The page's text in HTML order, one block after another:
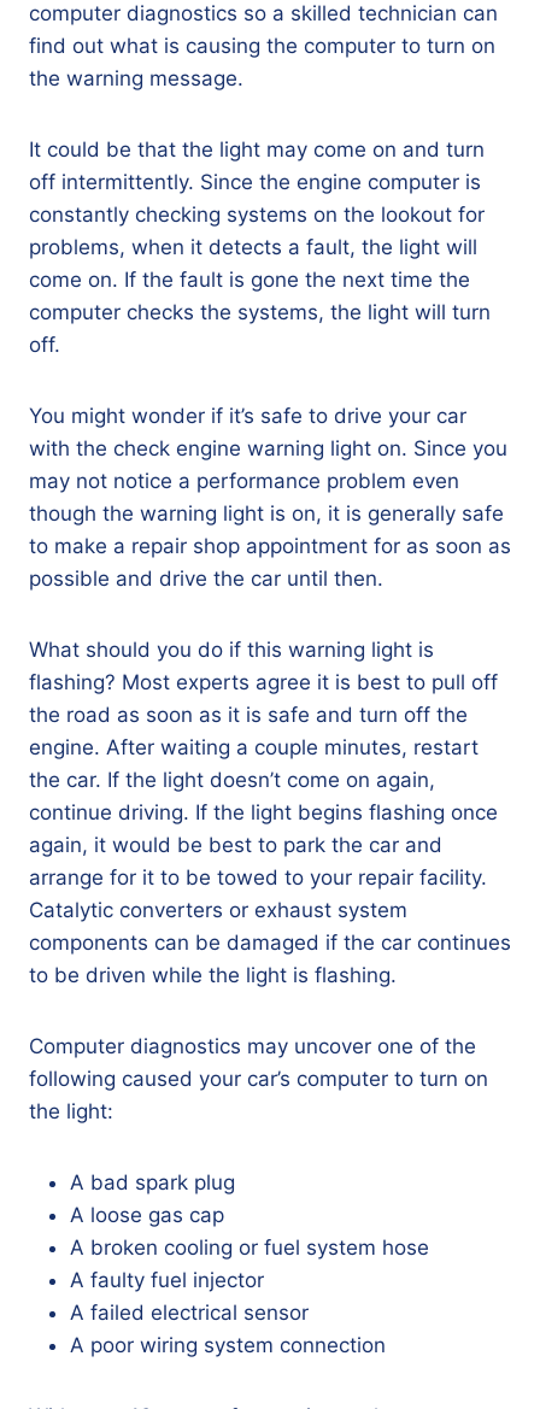
computer diagnostics so a skilled technician can
find out what is causing the computer to turn on
the warning message.
It could be that the light may come on and turn
off intermittently. Since the engine computer is
constantly checking systems on the lookout for
problems, when it detects a fault, the light will
come on. If the fault is gone the next time the
computer checks the systems, the light will turn
off.
You might wonder if it’s safe to drive your car
with the check engine warning light on. Since you
may not notice a performance problem even
though the warning light is on, it is generally safe
to make a repair shop appointment for as soon as
possible and drive the car until then.
What should you do if this warning light is
flashing? Most experts agree it is best to pull off
the road as soon as it is safe and turn off the
engine. After waiting a couple minutes, restart
the car. If the light doesn’t come on again,
continue driving. If the light begins flashing once
again, it would be best to park the car and
arrange for it to be towed to your repair facility.
Catalytic converters or exhaust system
components can be damaged if the car continues
to be driven while the light is flashing.
Computer diagnostics may uncover one of the
following caused your car’s computer to turn on
the light:
A bad spark plug
A loose gas cap
A broken cooling or fuel system hose
A faulty fuel injector
A failed electrical sensor
A poor wiring system connection